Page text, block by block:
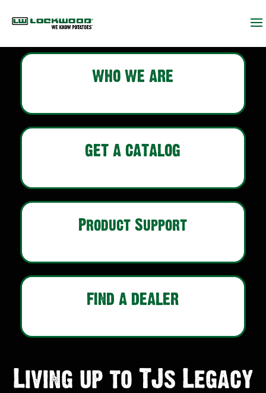
WHO WE ARE
GET A CATALOG
Product Support
FIND A DEALER
Living up to TJs Legacy